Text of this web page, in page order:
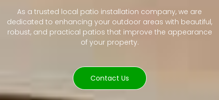
As a trusted local patio installation company, we are
dedicated to enhancing your outdoor areas with beautiful,
robust, and practical patios that improve the appearance
of your property.
Contact Us